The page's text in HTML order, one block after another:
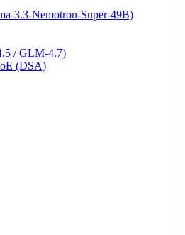
3.3-Nemotron-Super-49B)
/ GLM-4.7)
(DSA)